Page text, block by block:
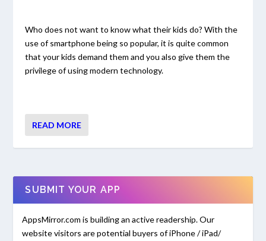
Who does not want to know what their kids do? With the
use of smartphone being so popular, it is quite common
that your kids demand them and you also give them the
privilege of using modern technology.
READ MORE
SUBMIT YOUR APP
AppsMirror.com is building an active readership. Our
website visitors are potential buyers of iPhone / iPad/